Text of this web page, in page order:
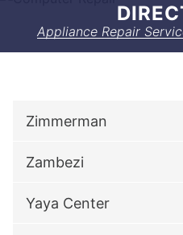
Appliance Repair
Zimmerman
Zambezi
Yaya Center